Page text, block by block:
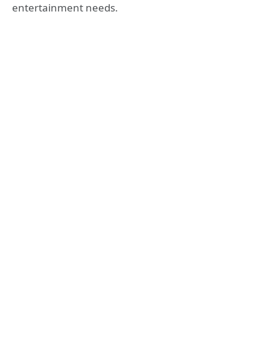
entertainment needs.